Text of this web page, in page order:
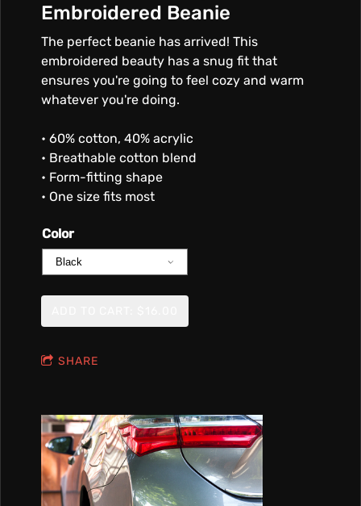
Embroidered Beanie
The perfect beanie has arrived! This
embroidered beauty has a snug fit that
ensures you're going to feel cozy and warm
whatever you're doing.
• 60% cotton, 40% acrylic
• Breathable cotton blend
• Form-fitting shape
• One size fits most
Color
SHARE